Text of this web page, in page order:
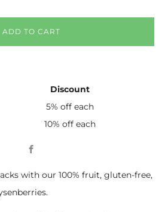
ADD TO CART
Discount
5% off each
10% off each
with our 100% fruit, gluten-free,